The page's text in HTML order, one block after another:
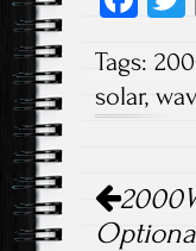
b
o
Tags:
solar,
Post